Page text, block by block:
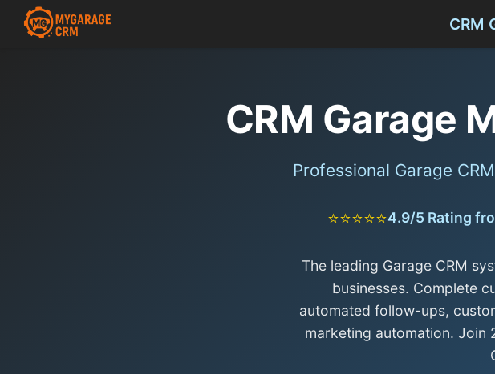
CRM
CRM Garage
Professional Garage
⭐⭐⭐⭐⭐4.9/5 Rating
The leading Garage CRM
businesses. Complete
automated follow-ups,
marketing automation. Join